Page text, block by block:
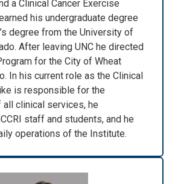
a Clinical Cancer Exercise
his undergraduate degree
degree from the University of
After leaving UNC he directed
for the City of Wheat
In his current role as the Clinical
is responsible for the
clinical services, he
staff and students, and he
operations of the Institute.